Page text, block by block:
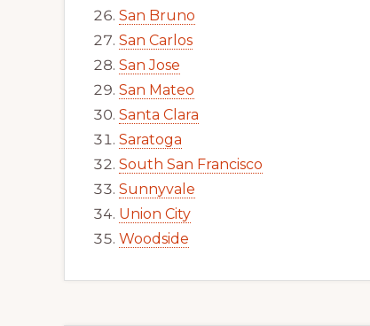
San Bruno
San Carlos
San Jose
San Mateo
Santa Clara
Saratoga
South San Francisco
Sunnyvale
Union City
Woodside